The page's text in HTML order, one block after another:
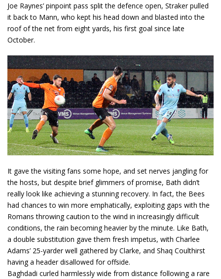
Joe Raynes’ pinpoint pass split the defence open, Straker pulled
it back to Mann, who kept his head down and blasted into the
roof of the net from eight yards, his first goal since late
October.
It gave the visiting fans some hope, and set nerves jangling for
the hosts, but despite brief glimmers of promise, Bath didn’t
really look like achieving a stunning recovery. In fact, the Bees
had chances to win more emphatically, exploiting gaps with the
Romans throwing caution to the wind in increasingly difficult
conditions, the rain becoming heavier by the minute. Like Bath,
a double substitution gave them fresh impetus, with Charlee
Adams’ 25-yarder well gathered by Clarke, and Shaq Coulthirst
having a header disallowed for offside.
Baghdadi curled harmlessly wide from distance following a rare